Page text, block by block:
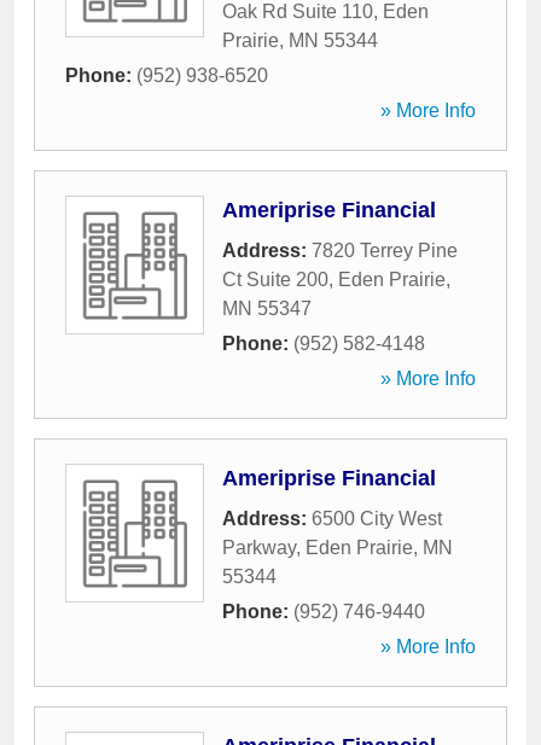
Oak Rd Suite 110, Eden
Prairie, MN 55344
Phone: (952) 938-6520
» More Info
Ameriprise Financial
Address: 7820 Terrey Pine
Ct Suite 200, Eden Prairie,
MN 55347
Phone: (952) 582-4148
» More Info
Ameriprise Financial
Address: 6500 City West
Parkway, Eden Prairie, MN
55344
Phone: (952) 746-9440
» More Info